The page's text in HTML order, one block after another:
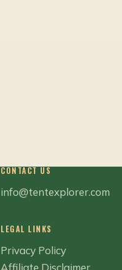
CONTACT US
info@tentexplorer.com
LEGAL LINKS
Privacy Policy
Affiliate Disclaimer